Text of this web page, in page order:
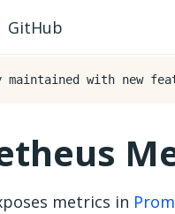
GitHub
with new
metrics in